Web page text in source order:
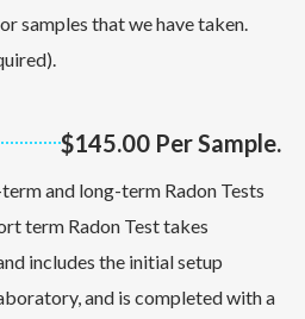
samples that we have taken.
$145.00 Per Sample.
and long-term Radon Tests
term Radon Test takes
includes the initial setup
and is completed with a